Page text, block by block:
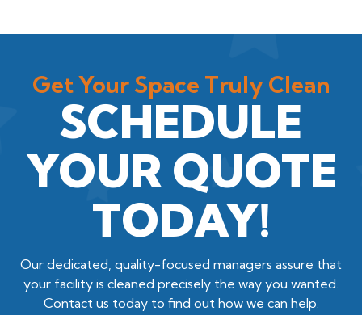
Get Your Space Truly Clean
SCHEDULE
YOUR QUOTE
TODAY!
Our dedicated, quality-focused managers assure that
your facility is cleaned precisely the way you wanted.
Contact us today to find out how we can help.